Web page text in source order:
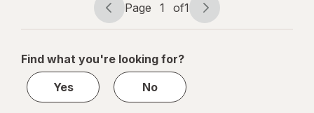
Page
navigation
Page 1 of1
Page
1
1
Find what you're looking for?
Yes
No